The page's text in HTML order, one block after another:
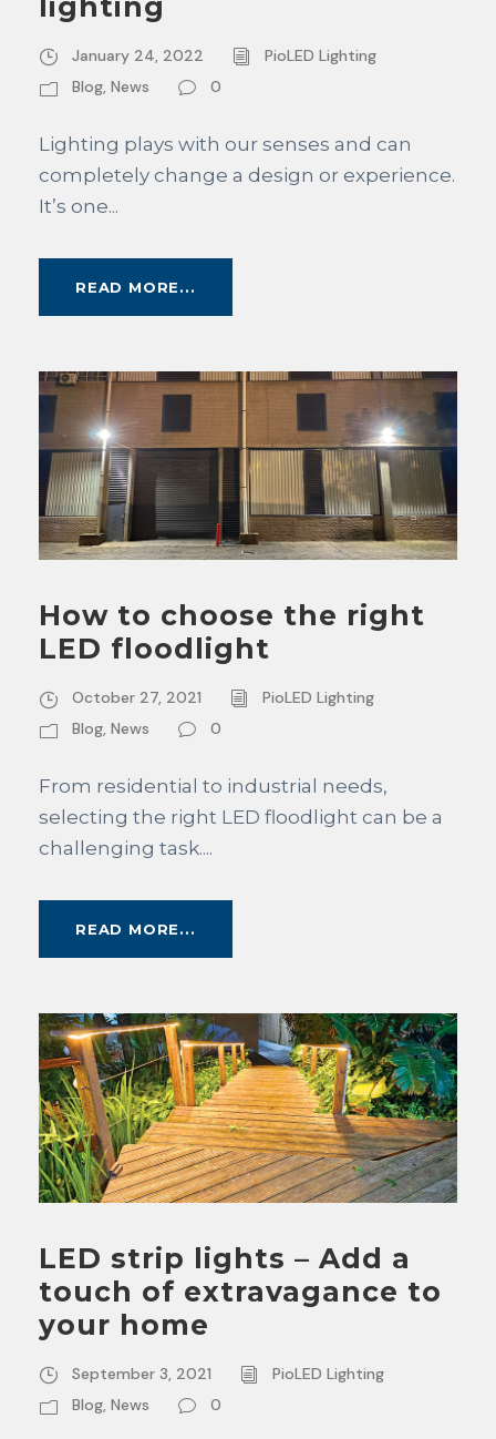
January 24, 2022
PioLED Lighting
Blog, News 0
Lighting plays with our senses and can
completely change a design or experience.
It’s one...
READ MORE...
How to choose the right
LED floodlight
October 27, 2021
PioLED Lighting
Blog, News 0
From residential to industrial needs,
selecting the right LED floodlight can be a
challenging task....
READ MORE...
LED strip lights – Add a
touch of extravagance to
your home
September 3, 2021
PioLED Lighting
Blog, News 0